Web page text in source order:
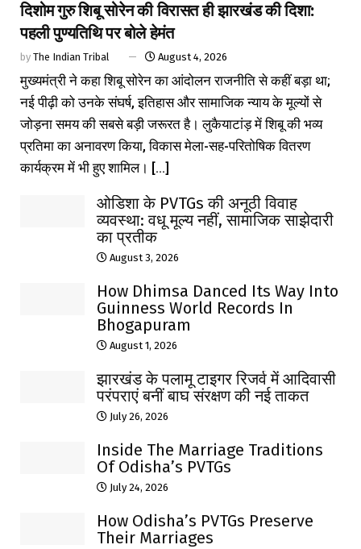
दिशोम गुरु शिबू सोरेन की विरासत ही झारखंड की दिशा:
पहली पुण्यतिथि पर बोले हेमंत
by The Indian Tribal August 4, 2026
मुख्यमंत्री ने कहा शिबू सोरेन का आंदोलन राजनीति से कहीं बड़ा था;
नई पीढ़ी को उनके संघर्ष, इतिहास और सामाजिक न्याय के मूल्यों से
जोड़ना समय की सबसे बड़ी जरूरत है। लुकैयाटांड़ में शिबू की भव्य
प्रतिमा का अनावरण किया, विकास मेला-सह-परितोषिक वितरण
कार्यक्रम में भी हुए शामिल। [...]
ओडिशा के PVTGs की अनूठी विवाह
व्यवस्था: वधू मूल्य नहीं, सामाजिक साझेदारी
का प्रतीक
August 3, 2026
How Dhimsa Danced Its Way Into
Guinness World Records In
Bhogapuram
August 1, 2026
झारखंड के पलामू टाइगर रिजर्व में आदिवासी
परंपराएं बनीं बाघ संरक्षण की नई ताकत
July 26, 2026
Inside The Marriage Traditions
Of Odisha’s PVTGs
July 24, 2026
How Odisha’s PVTGs Preserve
Their Marriages